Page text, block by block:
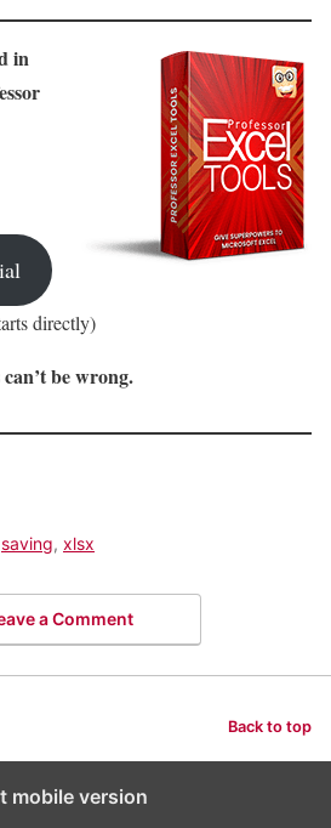
in
directly)
be wrong.
saving, xlsx
a Comment
Back to top
mobile version